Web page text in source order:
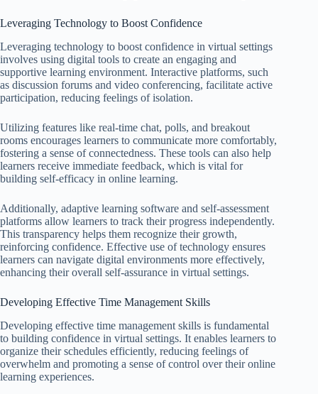
Leveraging Technology to Boost Confidence
Leveraging technology to boost confidence in virtual settings
involves using digital tools to create an engaging and
supportive learning environment. Interactive platforms, such
as discussion forums and video conferencing, facilitate active
participation, reducing feelings of isolation.
Utilizing features like real-time chat, polls, and breakout
rooms encourages learners to communicate more comfortably,
fostering a sense of connectedness. These tools can also help
learners receive immediate feedback, which is vital for
building self-efficacy in online learning.
Additionally, adaptive learning software and self-assessment
platforms allow learners to track their progress independently.
This transparency helps them recognize their growth,
reinforcing confidence. Effective use of technology ensures
learners can navigate digital environments more effectively,
enhancing their overall self-assurance in virtual settings.
Developing Effective Time Management Skills
Developing effective time management skills is fundamental
to building confidence in virtual settings. It enables learners to
organize their schedules efficiently, reducing feelings of
overwhelm and promoting a sense of control over their online
learning experiences.